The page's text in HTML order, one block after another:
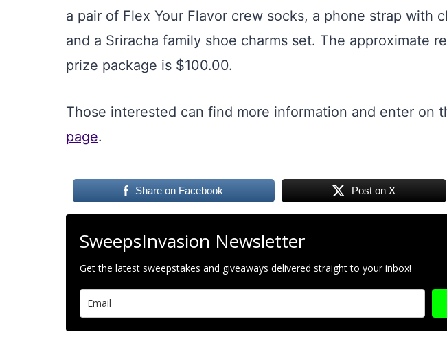
a pair of Flex Your Flavor crew socks, a phone strap with
and a Sriracha family shoe charms set. The approximate
prize package is $100.00.
Those interested can find more information and enter on
page.
Share on Facebook Post on X
SweepsInvasion Newsletter
Get the latest sweepstakes and giveaways delivered straight to your inbox!